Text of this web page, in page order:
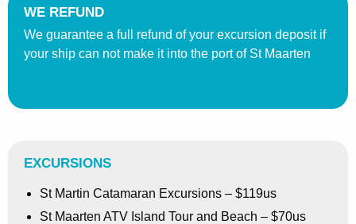
WE REFUND
We guarantee a full refund of your excursion deposit if
your ship can not make it into the port of St Maarten
EXCURSIONS
St Martin Catamaran Excursions – $119us
St Maarten ATV Island Tour and Beach – $70us